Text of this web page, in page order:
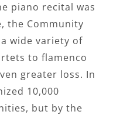
piano recital was
the Community
wide variety of
to flamenco
greater loss. In
10,000
but by the